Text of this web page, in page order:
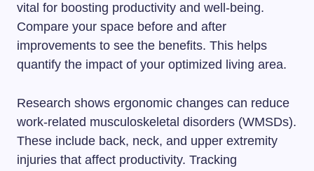
vital for boosting productivity and well-being.
Compare your space before and after
improvements to see the benefits. This helps
quantify the impact of your optimized living area.
Research shows ergonomic changes can reduce
work-related musculoskeletal disorders (WMSDs).
These include back, neck, and upper extremity
injuries that affect productivity. Tracking